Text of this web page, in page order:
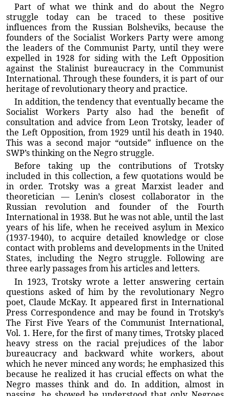
Part of what we think and do about the Negro
struggle today can be traced to these positive
influences from the Russian Bolsheviks, because the
founders of the Socialist Workers Party were among
the leaders of the Communist Party, until they were
expelled in 1928 for siding with the Left Opposition
against the Stalinist bureaucracy in the Communist
International. Through these founders, it is part of our
heritage of revolutionary theory and practice.
In addition, the tendency that eventually became the
Socialist Workers Party also had the benefit of
consultation and advice from Leon Trotsky, leader of
the Left Opposition, from 1929 until his death in 1940.
This was a second major “outside” influence on the
SWP’s thinking on the Negro struggle.
Before taking up the contributions of Trotsky
included in this collection, a few quotations would be
in order. Trotsky was a great Marxist leader and
theoretician — Lenin’s closest collaborator in the
Russian revolution and founder of the Fourth
International in 1938. But he was not able, until the last
years of his life, when he received asylum in Mexico
(1937-1940), to acquire detailed knowledge or close
contact with problems and developments in the United
States, including the Negro struggle. Following are
three early passages from his articles and letters.
In 1923, Trotsky wrote a letter answering certain
questions asked of him by the revolutionary Negro
poet, Claude McKay. It appeared first in International
Press Correspondence and may be found in Trotsky’s
The First Five Years of the Communist International,
Vol. 1. Here, for the first of many times, Trotsky placed
heavy stress on the racial prejudices of the labor
bureaucracy and backward white workers, about
which he never minced any words; he emphasized this
because he realized it has crucial effects on what the
Negro masses think and do. In addition, almost in